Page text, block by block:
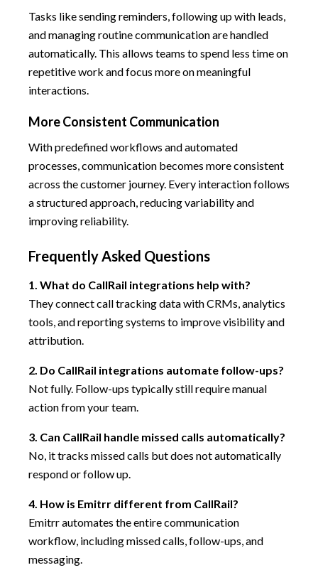
Tasks like sending reminders, following up with leads,
and managing routine communication are handled
automatically. This allows teams to spend less time on
repetitive work and focus more on meaningful
interactions.
More Consistent Communication
With predefined workflows and automated
processes, communication becomes more consistent
across the customer journey. Every interaction follows
a structured approach, reducing variability and
improving reliability.
Frequently Asked Questions
1. What do CallRail integrations help with?
They connect call tracking data with CRMs, analytics
tools, and reporting systems to improve visibility and
attribution.
2. Do CallRail integrations automate follow-ups?
Not fully. Follow-ups typically still require manual
action from your team.
3. Can CallRail handle missed calls automatically?
No, it tracks missed calls but does not automatically
respond or follow up.
4. How is Emitrr different from CallRail?
Emitrr automates the entire communication
workflow, including missed calls, follow-ups, and
messaging.